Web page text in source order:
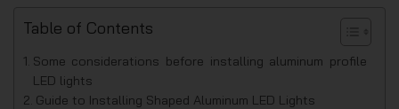
Table of Contents
Some considerations before installing aluminum profile
LED lights
Guide to Installing Shaped Aluminum LED Lights